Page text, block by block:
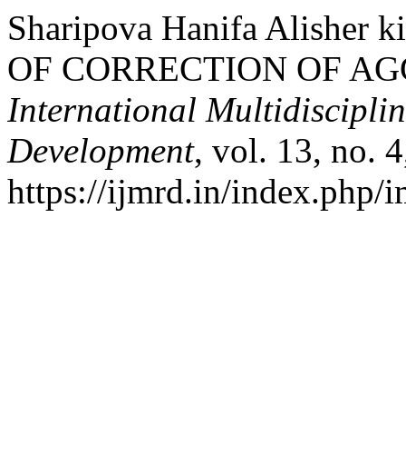
Sharipova Hanifa Alisher
OF CORRECTION OF
International
Development, vol. 13, no.
https://ijmrd.in/index.php/